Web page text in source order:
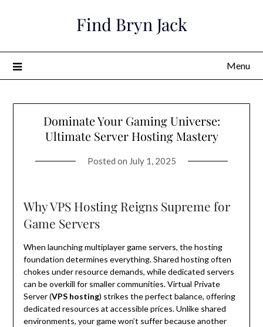
Find Bryn Jack
Menu
Dominate Your Gaming Universe:
Ultimate Server Hosting Mastery
Posted on July 1, 2025
Why VPS Hosting Reigns Supreme for
Game Servers
When launching multiplayer game servers, the hosting
foundation determines everything. Shared hosting often
chokes under resource demands, while dedicated servers
can be overkill for smaller communities. Virtual Private
Server (VPS hosting) strikes the perfect balance, offering
dedicated resources at accessible prices. Unlike shared
environments, your game won’t suffer because another